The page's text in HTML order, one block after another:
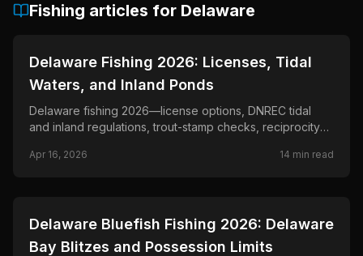
Fishing articles for Delaware
📍 STATE-GUIDES
Delaware Fishing 2026: Licenses, Tidal
Waters, and Inland Ponds
Delaware fishing 2026—license options, DNREC tidal
and inland regulations, trout-stamp checks, reciprocity
Apr 16, 2026 14 min read
📍 STATE-GUIDES
Delaware Bluefish Fishing 2026: Delaware
Bay Blitzes and Possession Limits